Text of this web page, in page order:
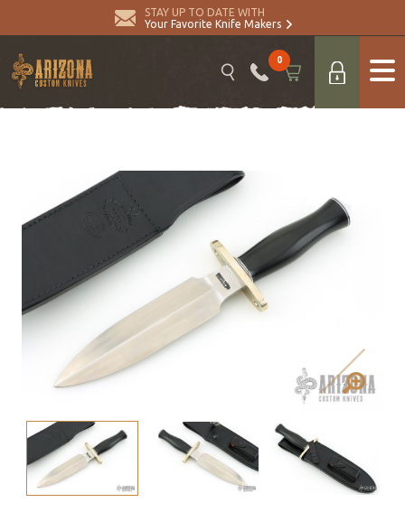
STAY UP TO DATE WITH
Your Favorite Knife Makers
0